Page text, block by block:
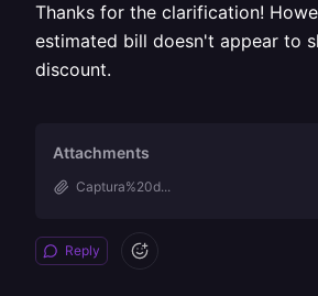
Thanks for the clarification!
estimated bill doesn't appear to
discount.
Attachments
Captura%20d...
Reply